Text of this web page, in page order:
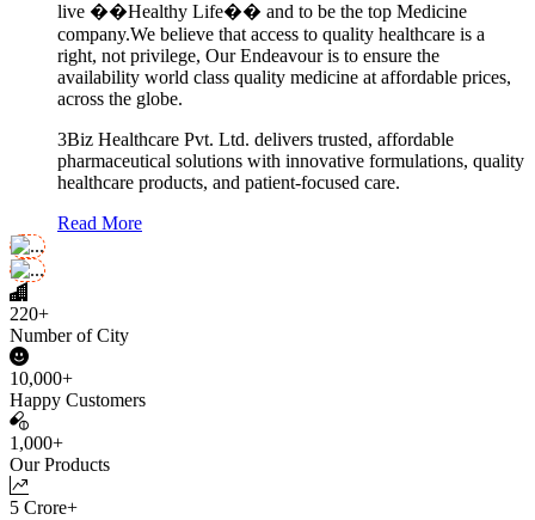
live ��Healthy Life�� and to be the top Medicine
company.We believe that access to quality healthcare is a
right, not privilege, Our Endeavour is to ensure the
availability world class quality medicine at affordable prices,
across the globe.
3Biz Healthcare Pvt. Ltd. delivers trusted, affordable
pharmaceutical solutions with innovative formulations, quality
healthcare products, and patient-focused care.
Read More
220+
Number of City
10,000+
Happy Customers
1,000+
Our Products
5 Crore+